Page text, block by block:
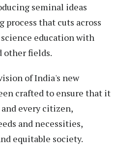
seminal ideas
that cuts across
education with
other fields.
of India's new
crafted to ensure that it
every citizen,
and necessities,
equitable society.